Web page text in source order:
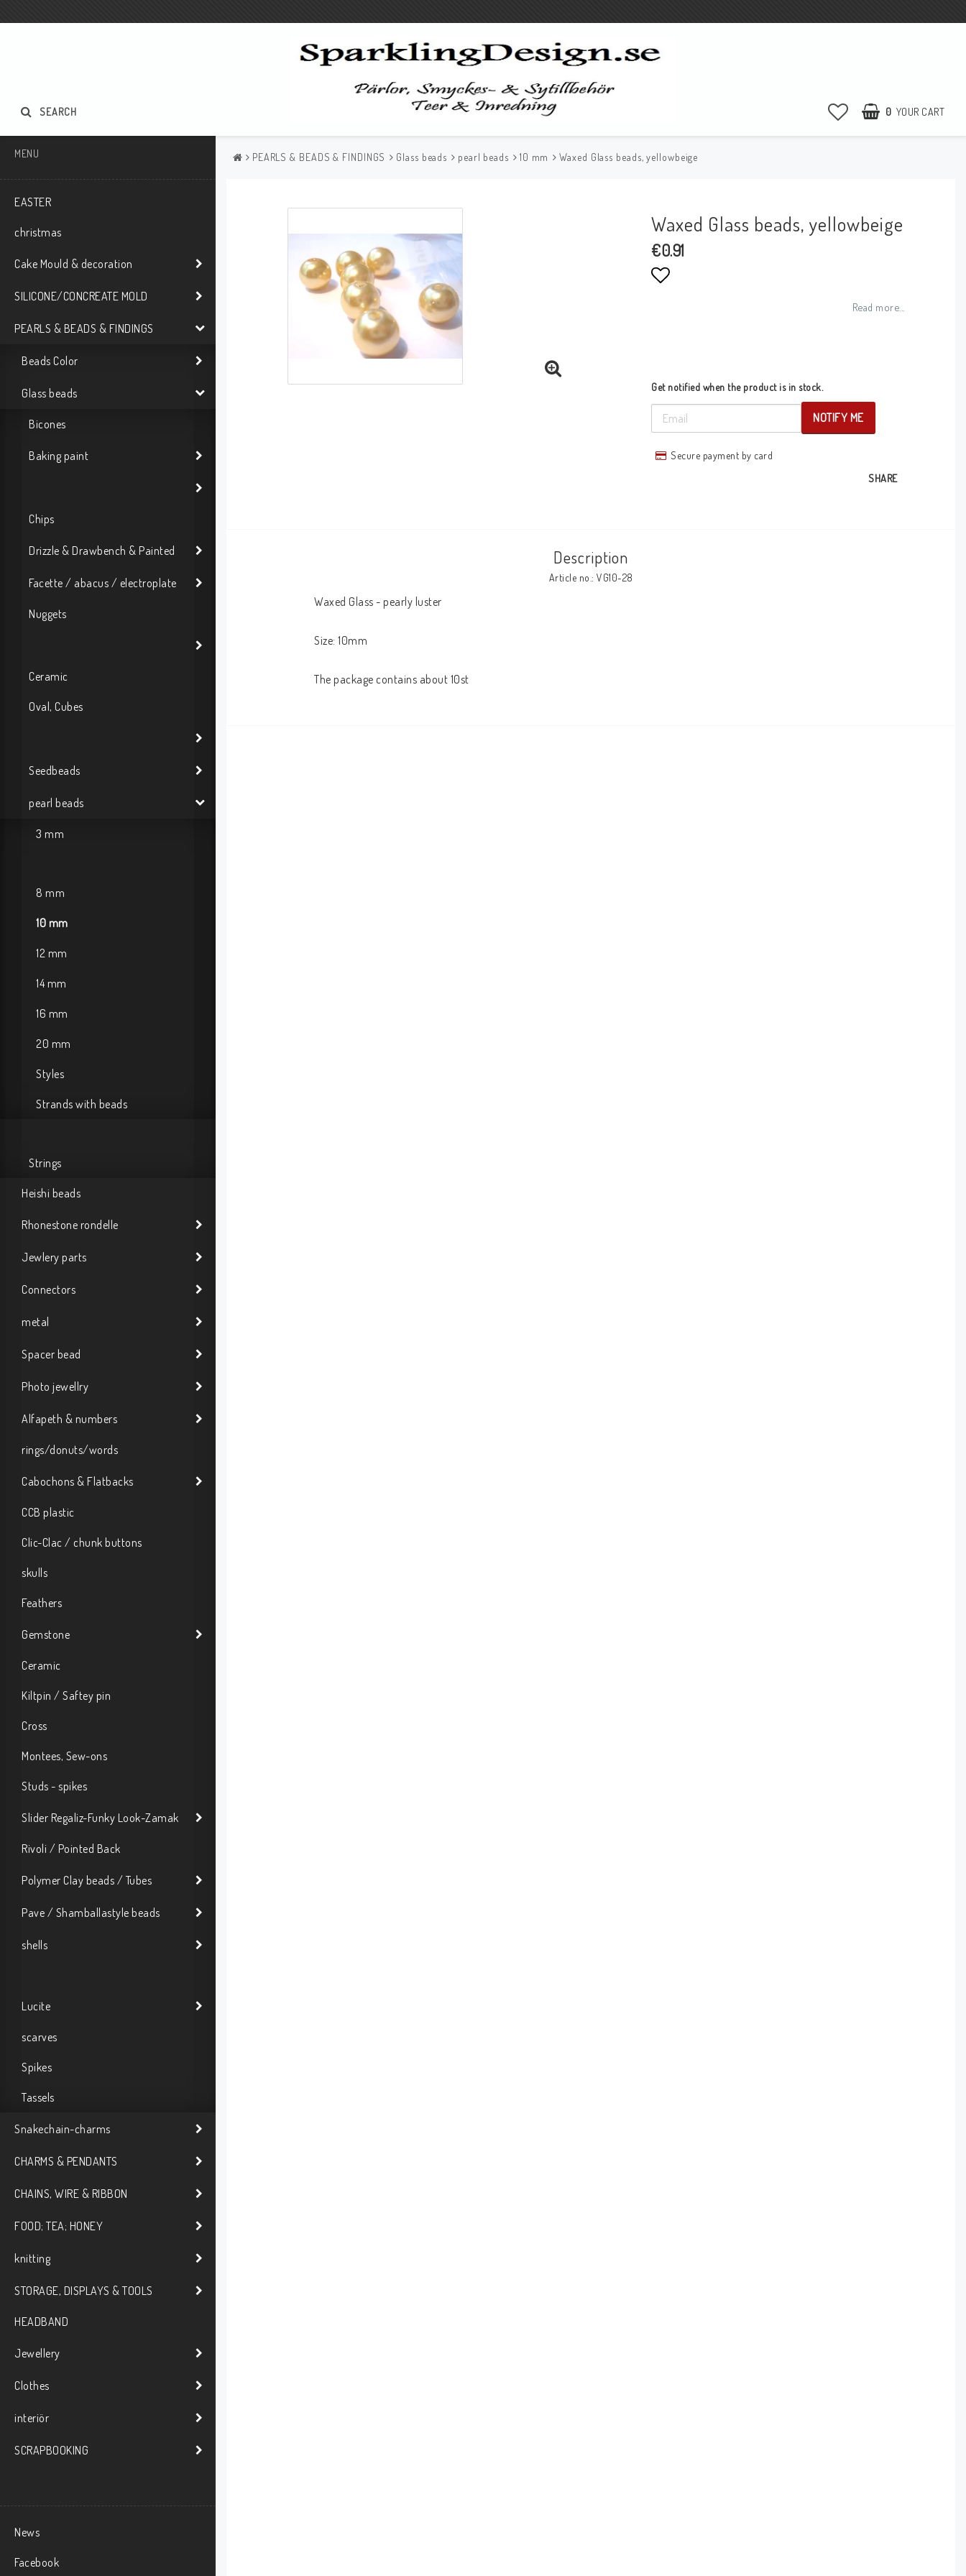
0 YOUR CART
SEARCH
MENU
EASTER
christmas
Cake Mould & decoration
SILICONE/CONCREATE MOLD
PEARLS & BEADS & FINDINGS
Beads Color
Glass beads
Bicones
Baking paint
Chips
Drizzle & Drawbench & Painted
Facette / abacus / electroplate
Nuggets
Ceramic
Oval, Cubes
Seedbeads
pearl beads
3 mm
8 mm
10 mm
12 mm
14 mm
16 mm
20 mm
Styles
Strands with beads
Strings
Heishi beads
Rhonestone rondelle
Jewlery parts
Connectors
metal
Spacer bead
Photo jewellry
Alfapeth & numbers
rings/donuts/words
Cabochons & Flatbacks
CCB plastic
Clic-Clac / chunk buttons
skulls
Feathers
Gemstone
Ceramic
Kiltpin / Saftey pin
Cross
Montees, Sew-ons
Studs - spikes
Slider Regaliz-Funky Look-Zamak
Rivoli / Pointed Back
Polymer Clay beads / Tubes
Pave / Shamballastyle beads
shells
Lucite
scarves
Spikes
Tassels
Snakechain-charms
CHARMS & PENDANTS
CHAINS, WIRE & RIBBON
FOOD; TEA; HONEY
knitting
STORAGE, DISPLAYS & TOOLS
HEADBAND
Jewellery
Clothes
interiör
SCRAPBOOKING
News
Facebook
PEARLS & BEADS & FINDINGS Glass beads pearl beads 10 mm Waxed Glass beads, yellowbeige
Waxed Glass beads, yellowbeige
€0.91
Read more...
Get notified when the product is in stock.
NOTIFY ME
Secure payment by card
SHARE
Description
Article no.: VG10-28
Waxed Glass - pearly luster
Size: 10mm
The package contains about 10st